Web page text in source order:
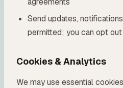
Send updates,
permitted; you can opt
Cookies & Analytics
We may use essential